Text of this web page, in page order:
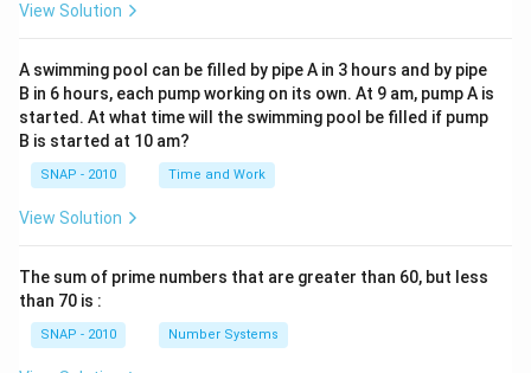
View Solution
A swimming pool can be filled by pipe A in 3 hours and by pipe
B in 6 hours, each pump working on its own. At 9 am, pump A is
started. At what time will the swimming pool be filled if pump
B is started at 10 am?
SNAP - 2010 Time and Work
View Solution
The sum of prime numbers that are greater than 60, but less
than 70 is :
SNAP - 2010 Number Systems